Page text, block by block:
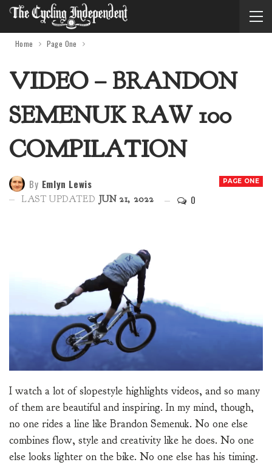
Home Page One
VIDEO – BRANDON
SEMENUK RAW 100
COMPILATION
PAGE ONE
By Emlyn Lewis
LAST UPDATED JUN 21, 2022 0
I watch a lot of slopestyle highlights videos, and so many
of them are beautiful and inspiring. In my mind, though,
no one rides a line like Brandon Semenuk. No one else
combines flow, style and creativity like he does. No one
else looks lighter on the bike. No one else has his timing.